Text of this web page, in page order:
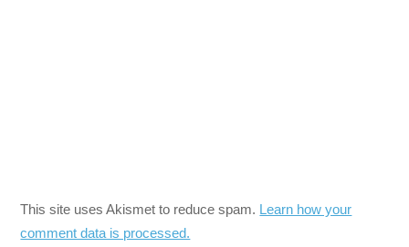
This site uses Akismet to reduce spam. Learn how your
comment data is processed.